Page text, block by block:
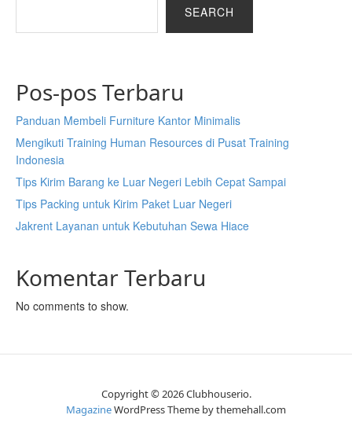
SEARCH
Pos-pos Terbaru
Panduan Membeli Furniture Kantor Minimalis
Mengikuti Training Human Resources di Pusat Training
Indonesia
Tips Kirim Barang ke Luar Negeri Lebih Cepat Sampai
Tips Packing untuk Kirim Paket Luar Negeri
Jakrent Layanan untuk Kebutuhan Sewa Hiace
Komentar Terbaru
No comments to show.
Copyright © 2026 Clubhouserio.
MagazineWordPress Theme by themehall.com